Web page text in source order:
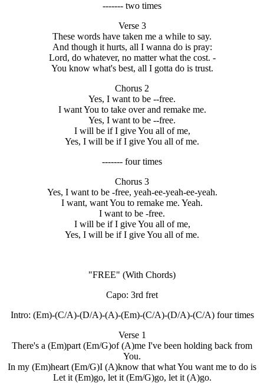
------- two times
Verse 3
These words have taken me a while to say.
And though it hurts, all I wanna do is pray:
Lord, do whatever, no matter what the cost. -
You know what's best, all I gotta do is trust.
Chorus 2
Yes, I want to be --free.
I want You to take over and remake me.
Yes, I want to be --free.
I will be if I give You all of me,
Yes, I will be if I give You all of me.
------- four times
Chorus 3
Yes, I want to be -free, yeah-ee-yeah-ee-yeah.
I want, want You to remake me. Yeah.
I want to be -free.
I will be if I give You all of me,
Yes, I will be if I give You all of me.
"FREE" (With Chords)
Capo: 3rd fret
Intro: (Em)-(C/A)-(D/A)-(A)-(Em)-(C/A)-(D/A)-(C/A) four times
Verse 1
There's a (Em)part (Em/G)of (A)me I've been holding back from
You.
In my (Em)heart (Em/G)I (A)know that what You want me to do is
Let it (Em)go, let it (Em/G)go, let it (A)go.